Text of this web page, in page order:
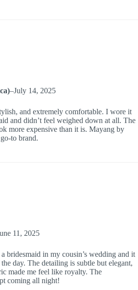
–July 14, 2025
and extremely comfortable. I wore it
and didn’t feel weighed down at all. The
more expensive than it is. Mayang by
to brand.
11, 2025
bridesmaid in my cousin’s wedding and it
day. The detailing is subtle but elegant,
made me feel like royalty. The
coming all night!